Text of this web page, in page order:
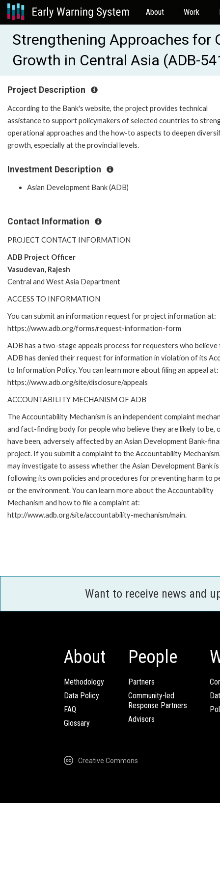
About Work
Strengthening Approaches for
Growth in Central Asia (ADB-
Project Description
According to the Bank's website, the project provides technical
assistance to support policymakers of selected countries to
operational approaches and the how-to aspects to deepen
growth, especially at the provincial levels.
Investment Description
Asian Development Bank (ADB)
Contact Information
PROJECT CONTACT INFORMATION
ADB Project Officer
Vasudevan, Rajesh
Central and West Asia Department
ACCESS TO INFORMATION
You can submit an information request for project information at:
https://www.adb.org/forms/request-information-form
ADB has a two-stage appeals process for requesters who
ADB has denied their request for information in violation of its
to Information Policy. You can learn more about filing an appeal at:
https://www.adb.org/site/disclosure/appeals
ACCOUNTABILITY MECHANISM OF ADB
The Accountability Mechanism is an independent complaint
and fact-finding body for people who believe they are likely to be,
have been, adversely affected by an Asian Development Bank-
project. If you submit a complaint to the Accountability
may investigate to assess whether the Asian Development Bank is
following its own policies and procedures for preventing harm to
or the environment. You can learn more about the Accountability
Mechanism and how to file a complaint at:
http://www.adb.org/site/accountability-mechanism/main.
Want to receive news and
About
Methodology
Data Policy
FAQ
Glossary
People
Partners
Community-led
Response Partners
Advisors
Creative Commons